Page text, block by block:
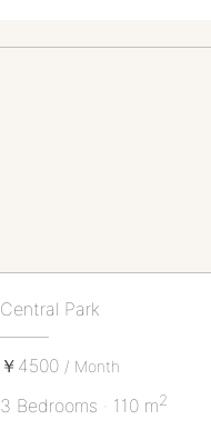
Central Park
￥4500 / Month
3 Bedrooms · 110 m2